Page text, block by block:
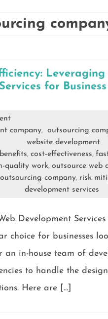
for
company, outsourcing
website development
benefits, cost-effectiveness,
quality work, outsource web
company, risk
development services
Development
choice for businesses
an in-house team of
to handle the
Here are […]